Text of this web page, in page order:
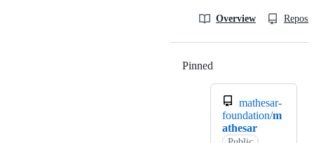
Overview
Pinned
mathesar-
foundation/m
athesar